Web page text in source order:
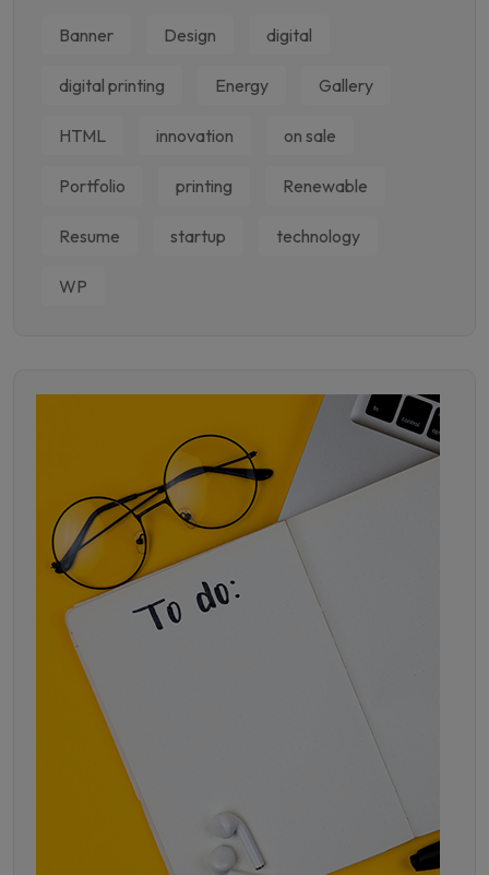
Banner Design digital
digital printing Energy Gallery
HTML innovation on sale
Portfolio printing Renewable
Resume startup technology
WP